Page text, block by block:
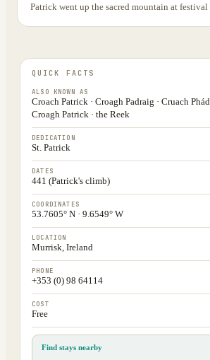
Patrick went up the sacred mountain at
QUICK FACTS
ALSO KNOWN AS
Croach Patrick · Croagh Padraig · Cruach
Croagh Patrick · the Reek
DEDICATION
St. Patrick
DATES
441 (Patrick's climb)
COORDINATES
53.7605° N · 9.6549° W
LOCATION
Murrisk, Ireland
PHONE
+353 (0) 98 64114
COST
Free
Find stays nearby